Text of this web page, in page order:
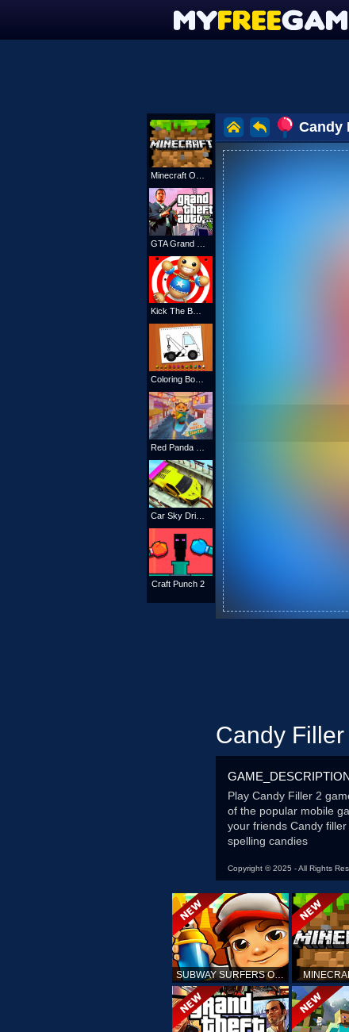
Kick The Buddy
Craft Punch 2
Candy
Candy Filler
Play Candy Filler 2
of the popular mobile
your friends Candy
spelling candies
Copyright © 2025 - All Rights
SUBWAY SURFERS ONLINE